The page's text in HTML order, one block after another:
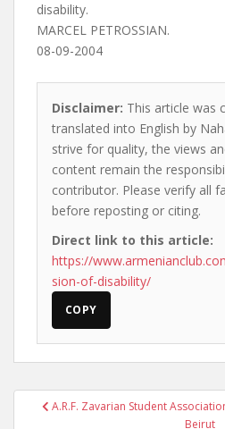
disability.
MARCEL PETROSSIAN.
08-09-2004
Disclaimer: This article was
translated into English by
strive for quality, the views
content remain the
contributor. Please verify all
before reposting or citing.
Direct link to this article:
https://
sion-of-disability/
COPY
PostA.R.F. Zavarian Student
Beirut